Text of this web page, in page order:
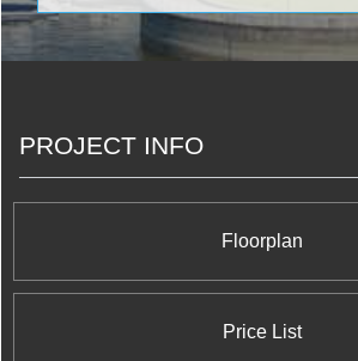
room; and even a theatre!
the present-day highest standard
and architectural artistry. The
be among one of the finest condo
Street marks a new standard in
condominium construction and appeal.
PROJECT INFO
Floorplan
Price List